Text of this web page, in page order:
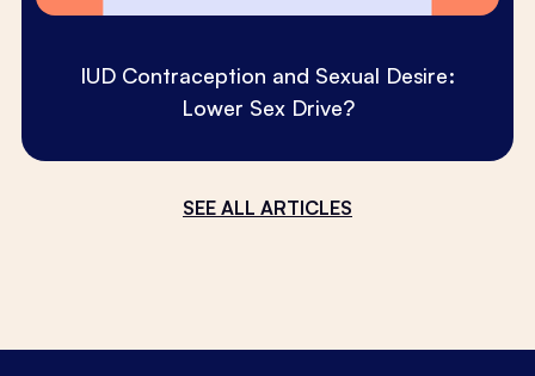
IUD Contraception and Sexual Desire:
Lower Sex Drive?
SEE ALL ARTICLES